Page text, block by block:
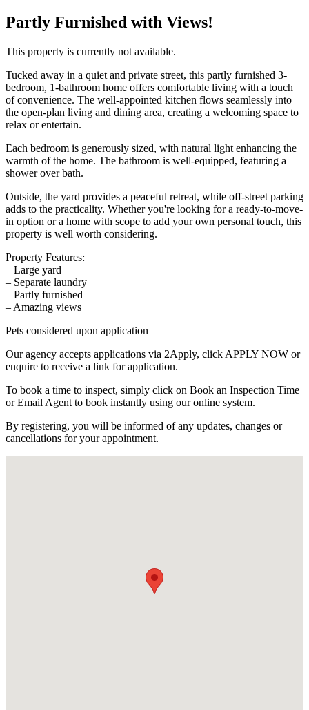
Partly Furnished with Views!
This property is currently not available.
Tucked away in a quiet and private street, this partly furnished 3-
bedroom, 1-bathroom home offers comfortable living with a touch
of convenience. The well-appointed kitchen flows seamlessly into
the open-plan living and dining area, creating a welcoming space to
relax or entertain.
Each bedroom is generously sized, with natural light enhancing the
warmth of the home. The bathroom is well-equipped, featuring a
shower over bath.
Outside, the yard provides a peaceful retreat, while off-street parking
adds to the practicality. Whether you're looking for a ready-to-move-
in option or a home with scope to add your own personal touch, this
property is well worth considering.
Property Features:
– Large yard
– Separate laundry
– Partly furnished
– Amazing views
Pets considered upon application
Our agency accepts applications via 2Apply, click APPLY NOW or
enquire to receive a link for application.
To book a time to inspect, simply click on Book an Inspection Time
or Email Agent to book instantly using our online system.
By registering, you will be informed of any updates, changes or
cancellations for your appointment.